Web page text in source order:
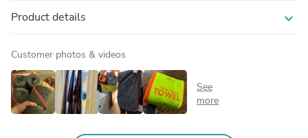
Product details expand_more
Customer photos & videos
See
more